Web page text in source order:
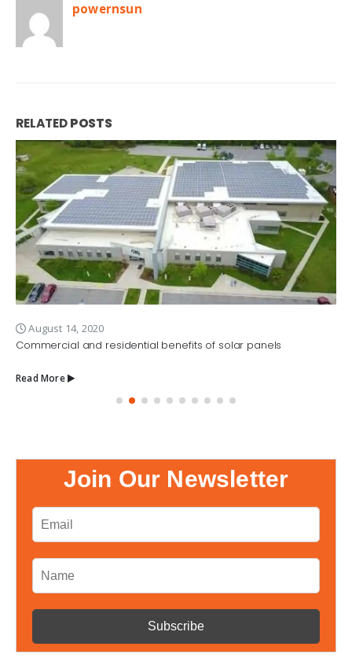
powernsun
RELATEDPOSTS
August 14, 2020
Commercial and residential benefits of solar panels
Read More
Join Our Newsletter